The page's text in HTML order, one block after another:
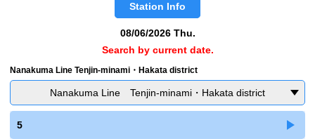
Station Info
08/06/2026 Thu.
Search by current date.
Nanakuma Line Tenjin-minami・Hakata district
Nanakuma Line Tenjin-minami・Hakata district
5